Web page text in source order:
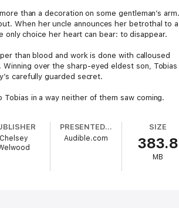
than a decoration on some gentleman’s arm.
When her uncle announces her betrothal to a
choice her heart can bear: to disappear.
than blood and work is done with calloused
over the sharp-eyed eldest son, Tobias
carefully guarded secret.
in a way neither of them saw coming.
Chelsey
PRESENTED BY
Audible.com
SIZE
383.8
MB